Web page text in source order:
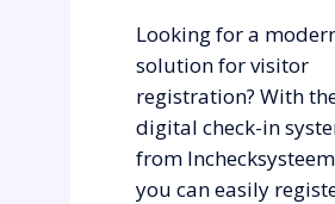
Looking for a
solution for visitor
registration? With
digital check-in
from
you can easily